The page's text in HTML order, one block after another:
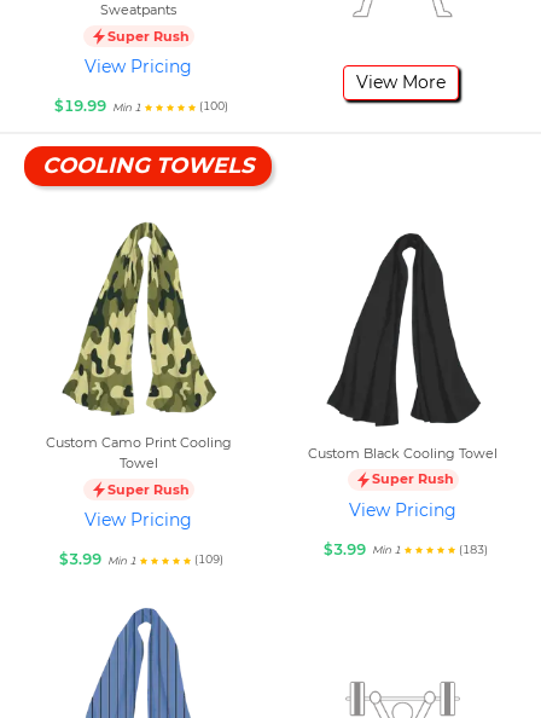
Sweatpants
Super Rush
View Pricing
$19.99 Min 1 (100)
View More
COOLING TOWELS
Custom Camo Print Cooling
Towel
Super Rush
View Pricing
$3.99 Min 1 (109)
Custom Black Cooling Towel
Super Rush
View Pricing
$3.99 Min 1 (183)